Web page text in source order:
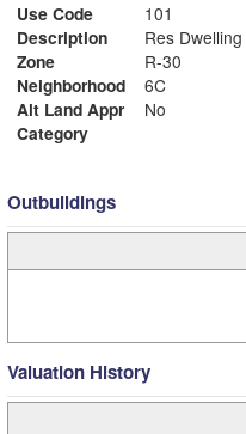
Use Code
101
Description
Res Dwelling
Zone
R-30
Neighborhood
6C
Alt Land Appr
No
Category
Outbuildings
Valuation History